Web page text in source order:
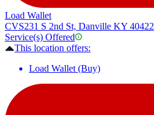
Load Wallet
CVS231 S 2nd St, Danville KY 40422
Service(s) Offered
This location offers:
Load Wallet (Buy)